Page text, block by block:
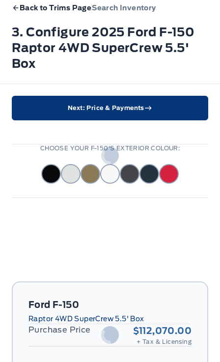
Back to Trims PageSearch Inventory
3. Configure 2025 Ford F-150
Raptor 4WD SuperCrew 5.5'
Box
Ford F-150
Raptor 4WD SuperCrew 5.5' Box
Purchase Price $112,070.00
+ Tax & Licensing
Next: Price & Payments
CHOOSE YOUR F-150'S EXTERIOR COLOUR: